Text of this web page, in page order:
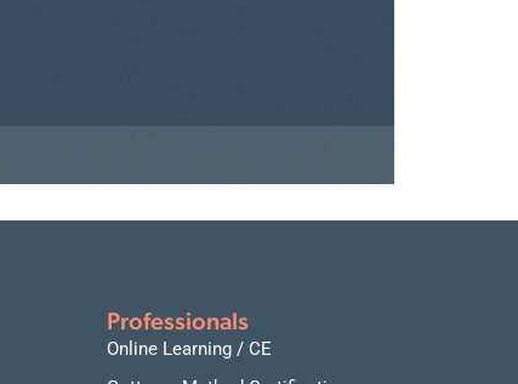
Professionals
Online Learning / CE